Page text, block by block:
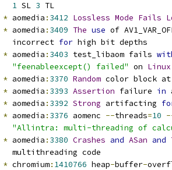
1 SL 3 TL
* aomedia : 3412 Lossless Mode Fails
* aomedia : 3409 The use of
incorrect
for high bit depths
* aomedia : 3403 test_libaom fails
"feenableexcept() failed" on Linux
* aomedia : 3370 Random color block
* aomedia : 3393 Assertion failure in
* aomedia : 3392 Strong artifacting
* aomedia : 3376 aomenc --threads=10
"Allintra: multi-threading of
* aomedia : 3380 Crashes and ASan and
multithreading code
* chromium: 1410766 heap-buffer-